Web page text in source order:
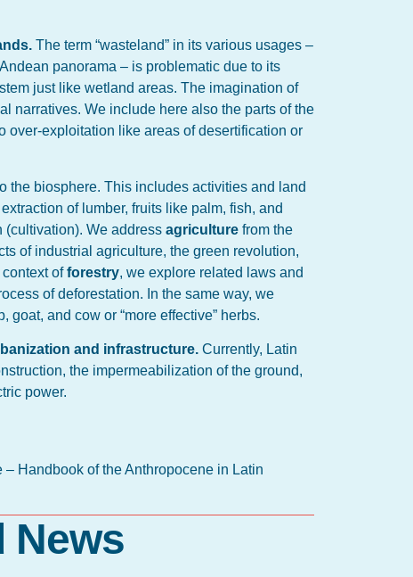
The term “wasteland” in its various usages –
panorama – is problematic due to its
just like wetland areas. The imagination of
narratives. We include here also the parts of the
over-exploitation like areas of desertification or
the biosphere. This includes activities and land
of lumber, fruits like palm, fish, and
(cultivation). We address agriculture from the
of industrial agriculture, the green revolution,
offorestry, we explore related laws and
of deforestation. In the same way, we
and cow or “more effective” herbs.
and infrastructure. Currently, Latin
the impermeabilization of the ground,
power.
Handbook of the Anthropocene in Latin
News